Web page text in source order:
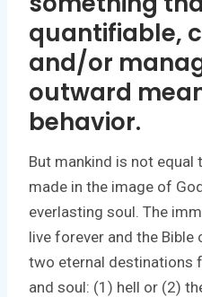
quantifiable,
and/or
outward
behavior.
But mankind is not equal
made in the image of
everlasting soul. The
live forever and the Bible
two eternal destinations
and soul: (1) hell or (2)